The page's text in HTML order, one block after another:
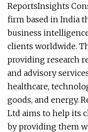
ReportsInsights
firm based in India
business
clients worldwide.
providing research
and advisory
healthcare,
goods, and energy.
Ltd aims to help its
by providing them